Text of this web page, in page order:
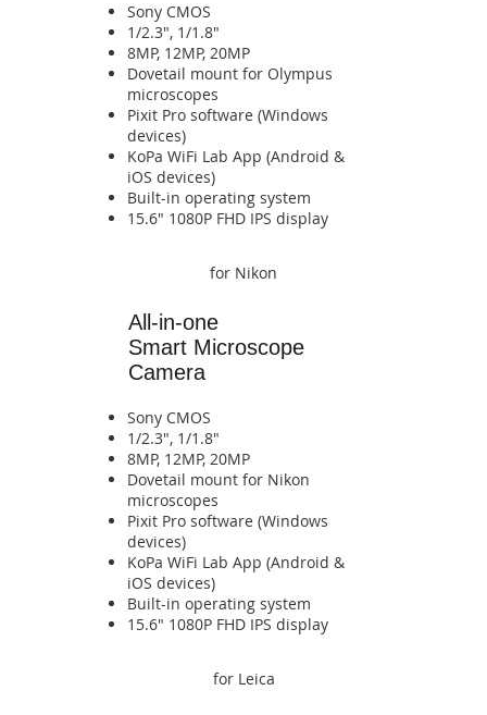
Sony CMOS
1/2.3", 1/1.8"
8MP, 12MP, 20MP
​Dovetail mount for Olympus
microscopes
Pixit Pro software (Windows
devices)
​KoPa WiFi Lab App (Android &
iOS devices)​​​​​​​​​​​​​​​​​​​​​​​​​​​​
​Built-in operating system​​​​​​​​​​​​​​
​15.6" 1080P FHD IPS display​​​​
for Nikon
All-in-one
Smart Microscope
Camera
Sony CMOS
1/2.3", 1/1.8"
8MP, 12MP, 20MP
​Dovetail mount for Nikon
microscopes
Pixit Pro software (Windows
devices)
​KoPa WiFi Lab App (Android &
iOS devices)​​​​​​​​​​​​​​​​​​​​​​​​​​​​
​Built-in operating system​​​​​​
​​​​15.6" 1080P FHD IPS display​​​​​​​​
for Leica